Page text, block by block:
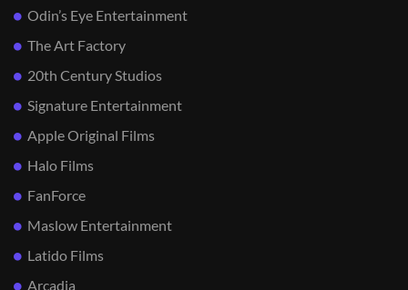
Odin’s Eye Entertainment
The Art Factory
20th Century Studios
Signature Entertainment
Apple Original Films
Halo Films
FanForce
Maslow Entertainment
Latido Films
Arcadia